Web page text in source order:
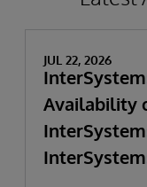
JUL 22, 2026
Availability